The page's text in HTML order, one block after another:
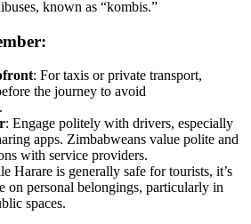
known as “kombis.”
: For taxis or private transport,
the journey to avoid
: Engage politely with drivers, especially
apps. Zimbabweans value polite and
with service providers.
Harare is generally safe for tourists, it’s
on personal belongings, particularly in
spaces.